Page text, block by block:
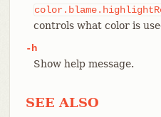
controls what color is
-h
Show help message.
SEE ALSO